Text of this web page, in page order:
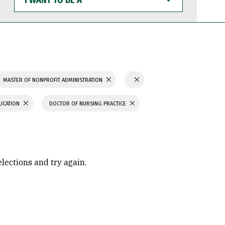
WANT
TO
BE
MASTER OF NONPROFIT ADMINISTRATION
DOCTOR OF NURSING PRACTICE
and try again.